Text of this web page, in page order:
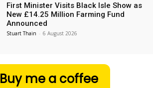
First Minister Visits Black Isle Show as
New £14.25 Million Farming Fund
Announced
Stuart Thain - 6 August 2026
Buy me a coffee